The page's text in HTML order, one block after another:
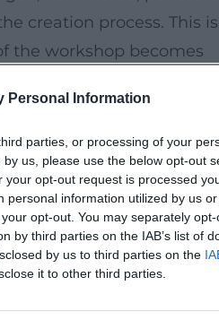
Personal Information
parties, or processing of your
us, please use the below opt-out
opt-out request is processed
information utilized by us
opt-out. You may separately
by third parties on the IAB’s list of
by us to third parties on the
it to other third parties.
creation process. This is
the workshop becomes
sculptural form. Experts
time, they are
))
Jünger and Otto
Michael Jank
perspective.
transcends the